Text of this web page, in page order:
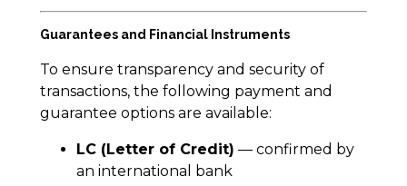
Guarantees and Financial Instruments
To ensure transparency and security of
transactions, the following payment and
guarantee options are available:
LC (Letter of Credit) — confirmed by
an international bank